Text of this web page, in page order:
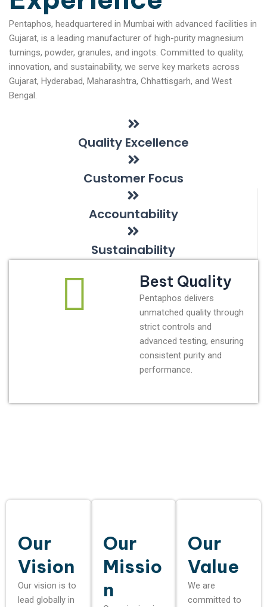
Pentaphos, headquartered in Mumbai with advanced facilities in
Gujarat, is a leading manufacturer of high-purity magnesium
turnings, powder, granules, and ingots. Committed to quality,
innovation, and sustainability, we serve key markets across
Gujarat, Hyderabad, Maharashtra, Chhattisgarh, and West
Bengal.
Quality Excellence
Customer Focus
Accountability
Sustainability
Best Quality
Pentaphos delivers
unmatched quality through
strict controls and
advanced testing, ensuring
consistent purity and
performance.
Our
Vision
Our vision is to
lead globally in
Our
Missio
n
Our
Value
We are
committed to